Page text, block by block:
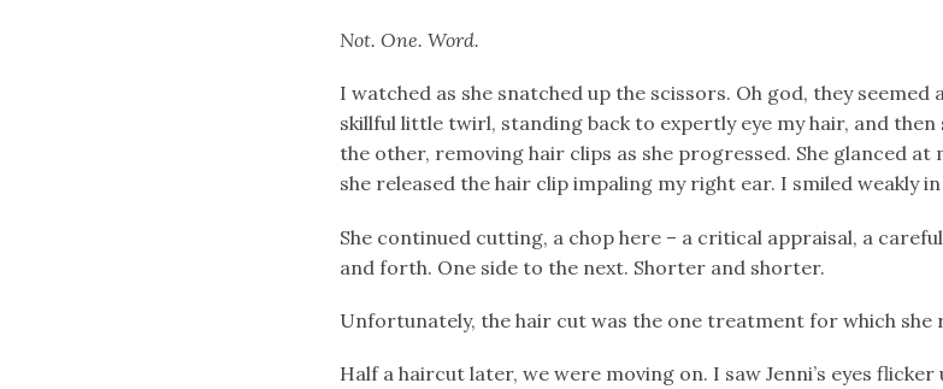
Not. One. Word.
I watched as she snatched up the scissors. Oh god, they seemed
skillful little twirl, standing back to expertly eye my hair, and
the other, removing hair clips as she progressed. She glanced
she released the hair clip impaling my right ear. I smiled weakly
She continued cutting, a chop here – a critical appraisal, a
and forth. One side to the next. Shorter and shorter.
Unfortunately, the hair cut was the one treatment for which she
Half a haircut later, we were moving on. I saw Jenni’s eyes